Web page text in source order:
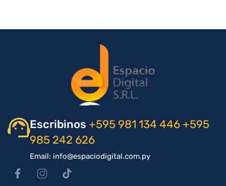
Escribinos +595 981 134 446 +595
985 242 626
Email: info@espaciodigital.com.py